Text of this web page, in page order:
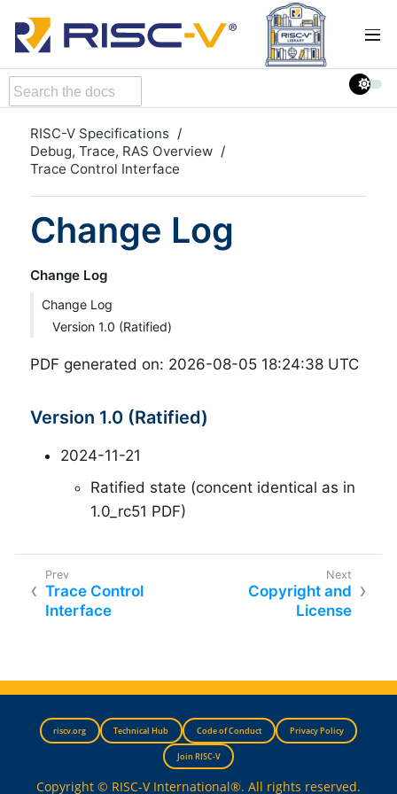
RISC-V Specifications
Debug, Trace, RAS Overview
Trace Control Interface
Change Log
Change Log
Change Log
Version 1.0 (Ratified)
PDF generated on: 2026-08-05 18:24:38 UTC
Version 1.0 (Ratified)
2024-11-21
Ratified state (concent identical as in
1.0_rc51 PDF)
Trace Control
Interface
Copyright and
License
riscv.org Technical Hub Code of Conduct Privacy Policy
Join RISC-V
Copyright © RISC-V International®. All rights reserved.